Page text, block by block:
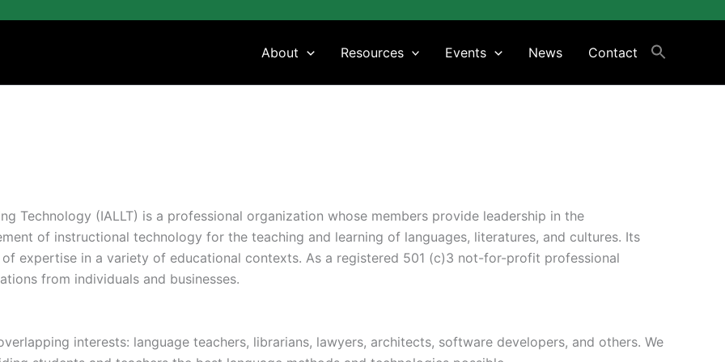
About Resources Events News Contact
Technology (IALLT) is a professional organization whose members provide leadership in the
of instructional technology for the teaching and learning of languages, literatures, and cultures. Its
expertise in a variety of educational contexts. As a registered 501 (c)3 not-for-profit professional
from individuals and businesses.
interests: language teachers, librarians, lawyers, architects, software developers, and others. We